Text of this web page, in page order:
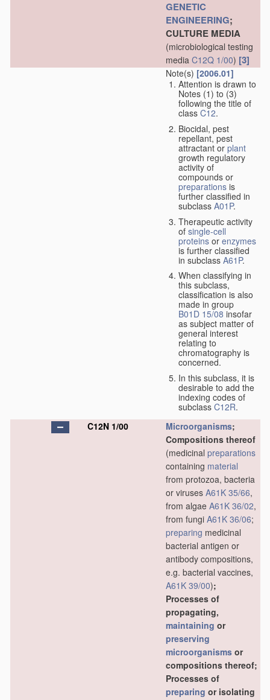
GENETIC
ENGINEERING;
CULTURE MEDIA
(microbiological testing
media C12Q 1/00) [3]
Note(s) [2006.01]
Attention is drawn to
Notes (1) to (3)
following the title of
class C12.
Biocidal, pest
repellant, pest
attractant or plant
growth regulatory
activity of
compounds or
preparations is
further classified in
subclass A01P.
Therapeutic activity
of single-cell
proteins or enzymes
is further classified
in subclass A61P.
When classifying in
this subclass,
classification is also
made in group
B01D 15/08 insofar
as subject matter of
general interest
relating to
chromatography is
concerned.
In this subclass, it is
desirable to add the
indexing codes of
subclass C12R.
C12N 1/00
Microorganisms;
Compositions thereof
(medicinal preparations
containing material
from protozoa, bacteria
or viruses A61K 35/66,
from algae A61K 36/02,
from fungi A61K 36/06;
preparing medicinal
bacterial antigen or
antibody compositions,
e.g. bacterial vaccines,
A61K 39/00);
Processes of
propagating,
maintaining or
preserving
microorganisms or
compositions thereof;
Processes of
preparing or isolating